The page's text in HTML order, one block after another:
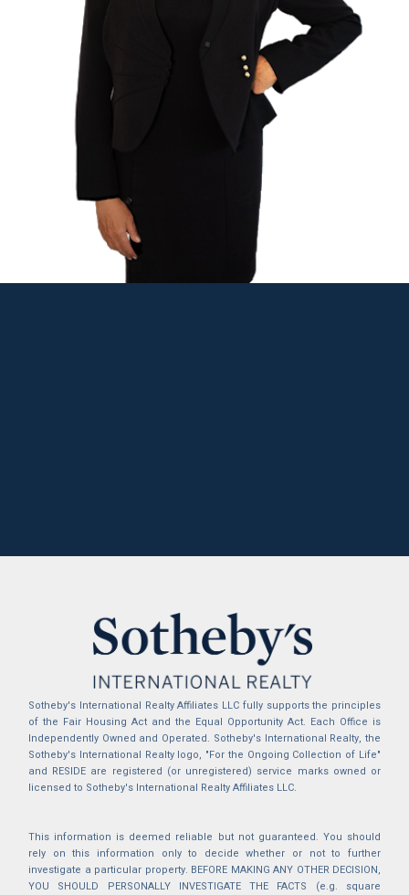
Sotheby's International Realty Affiliates LLC fully supports the principles
of the Fair Housing Act and the Equal Opportunity Act. Each Office is
Independently Owned and Operated. Sotheby's International Realty, the
Sotheby's International Realty logo, "For the Ongoing Collection of Life"
and RESIDE are registered (or unregistered) service marks owned or
licensed to Sotheby's International Realty Affiliates LLC.
This information is deemed reliable but not guaranteed. You should
rely on this information only to decide whether or not to further
investigate a particular property. BEFORE MAKING ANY OTHER DECISION,
YOU SHOULD PERSONALLY INVESTIGATE THE FACTS (e.g. square